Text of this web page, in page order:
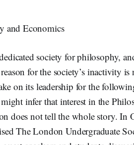
and Economics
society for philosophy,
for the society’s inactivity is
on its leadership for the
infer that interest in the
does not tell the whole story. In
The London Undergraduate